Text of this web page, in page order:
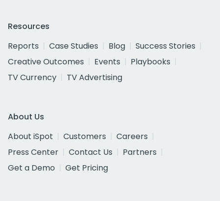
Resources
Reports
Case Studies Blog
Success Stories
Creative Outcomes
Events
Playbooks
TV Currency
TV Advertising
About Us
About iSpot
Customers
Careers
Press Center
Contact Us
Partners
Get a Demo
Get Pricing